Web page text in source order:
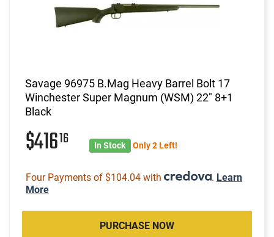
Savage 96975 B.Mag Heavy Barrel Bolt 17
Winchester Super Magnum (WSM) 22" 8+1
Black
$41616 In Stock Only 2 Left!
Four Payments of $104.04 with . Learn
More
PURCHASE NOW